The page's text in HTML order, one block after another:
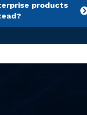
products